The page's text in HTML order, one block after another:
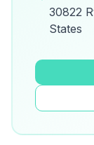
View
30822
States